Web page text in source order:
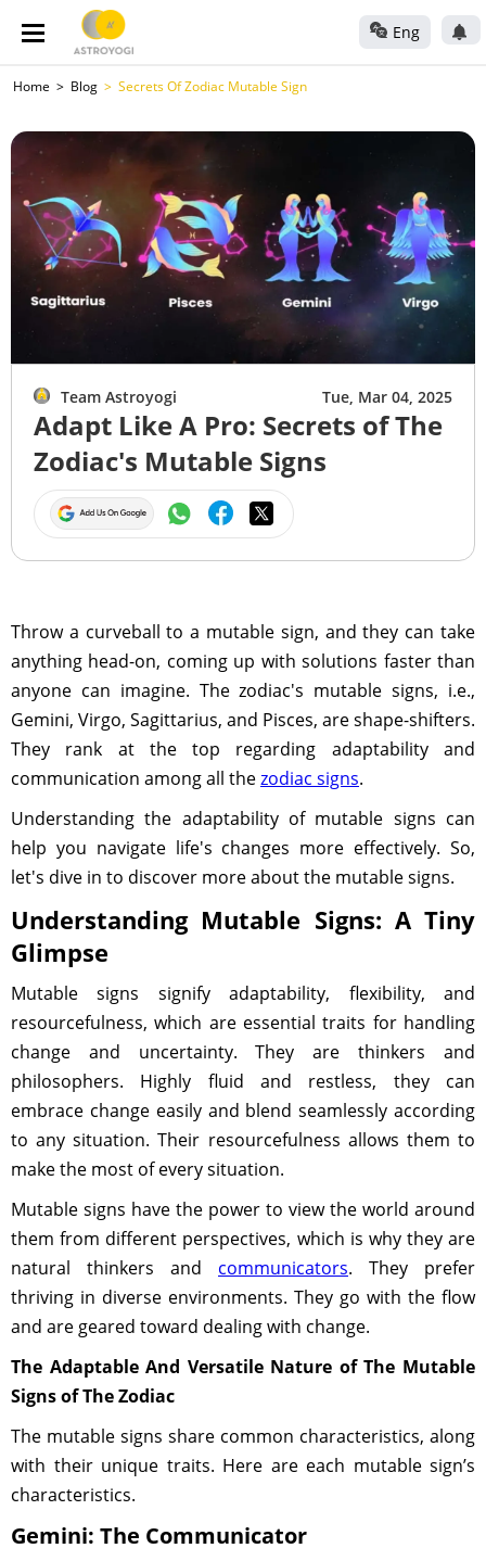
Eng
Home Blog Secrets Of Zodiac Mutable Sign
Team Astroyogi Tue, Mar 04, 2025
Adapt Like A Pro: Secrets of The
Zodiac's Mutable Signs
Throw a curveball to a mutable sign, and they can take
anything head-on, coming up with solutions faster than
anyone can imagine. The zodiac's mutable signs, i.e.,
Gemini, Virgo, Sagittarius, and Pisces, are shape-shifters.
They rank at the top regarding adaptability and
communication among all thezodiac signs.
Understanding the adaptability of mutable signs can
help you navigate life's changes more effectively. So,
let's dive in to discover more about the mutable signs.
Understanding Mutable Signs: A Tiny
Glimpse
Mutable signs signify adaptability, flexibility, and
resourcefulness, which are essential traits for handling
change and uncertainty. They are thinkers and
philosophers. Highly fluid and restless, they can
embrace change easily and blend seamlessly according
to any situation. Their resourcefulness allows them to
make the most of every situation.
Mutable signs have the power to view the world around
them from different perspectives, which is why they are
natural thinkers and communicators. They prefer
thriving in diverse environments. They go with the flow
and are geared toward dealing with change.
The Adaptable And Versatile Nature of The Mutable
Signs of The Zodiac
The mutable signs share common characteristics, along
with their unique traits. Here are each mutable sign’s
characteristics.
Gemini: The Communicator